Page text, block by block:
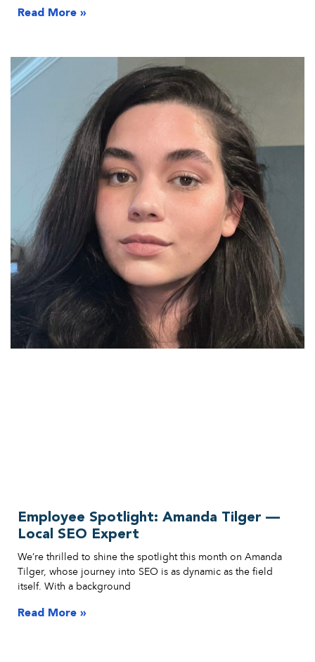
Read More »
Employee Spotlight: Amanda Tilger —
Local SEO Expert
We’re thrilled to shine the spotlight this month on Amanda
Tilger, whose journey into SEO is as dynamic as the field
itself. With a background
Read More »